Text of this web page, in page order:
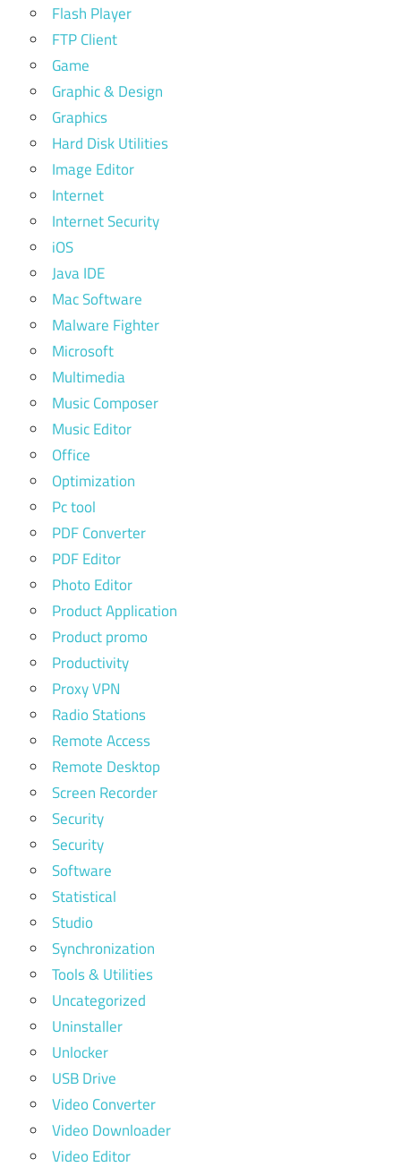
Flash Player
FTP Client
Game
Graphic & Design
Graphics
Hard Disk Utilities
Image Editor
Internet
Internet Security
iOS
Java IDE
Mac Software
Malware Fighter
Microsoft
Multimedia
Music Composer
Music Editor
Office
Optimization
Pc tool
PDF Converter
PDF Editor
Photo Editor
Product Application
Product promo
Productivity
Proxy VPN
Radio Stations
Remote Access
Remote Desktop
Screen Recorder
Security
Security
Software
Statistical
Studio
Synchronization
Tools & Utilities
Uncategorized
Uninstaller
Unlocker
USB Drive
Video Converter
Video Downloader
Video Editor